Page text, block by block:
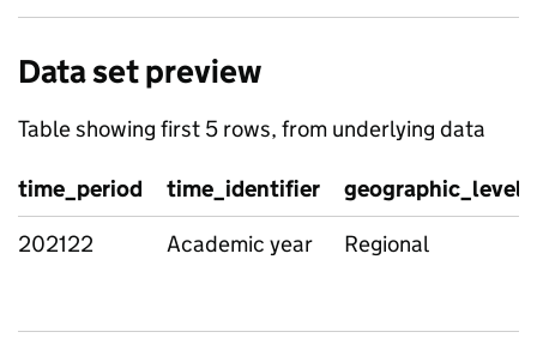
Data set preview
Table showing first 5 rows, from underlying data
time_period time_identifier
geographic_level
202122
Academic year Regional